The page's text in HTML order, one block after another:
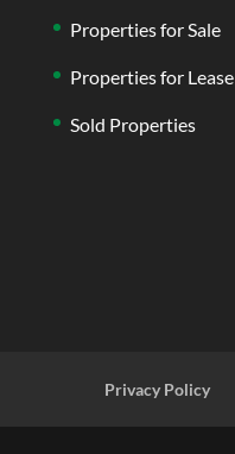
Properties for Sale
Properties for Lease
Sold Properties
Privacy Policy